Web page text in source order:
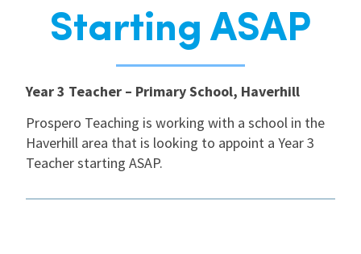
About Us
Starting ASAP
Year 3 Teacher – Primary School, Haverhill
Prospero Teaching is working with a school in the
Haverhill area that is looking to appoint a Year 3
Teacher starting ASAP.